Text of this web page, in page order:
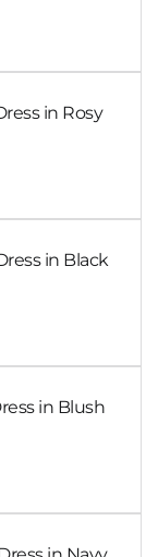
in Rosy
in Black
in Blush